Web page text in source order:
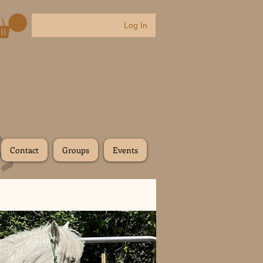
Log In
Contact Groups Events